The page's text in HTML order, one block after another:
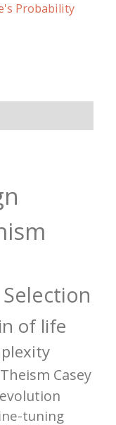
Probability
of life
Theism Casey
tuning